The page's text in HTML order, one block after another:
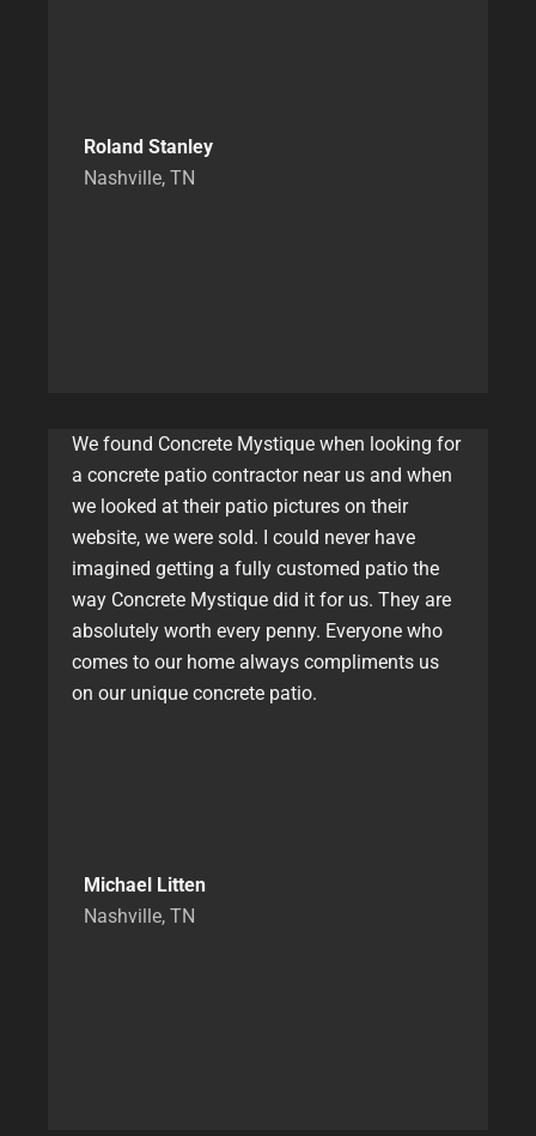
Roland Stanley
Nashville, TN
We found Concrete Mystique when looking for
a concrete patio contractor near us and when
we looked at their patio pictures on their
website, we were sold. I could never have
imagined getting a fully customed patio the
way Concrete Mystique did it for us. They are
absolutely worth every penny. Everyone who
comes to our home always compliments us
on our unique concrete patio.
Michael Litten
Nashville, TN